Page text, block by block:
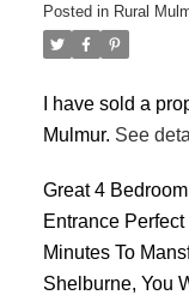
Posted in Rural
I have sold a
Mulmur. See
Great 4
Entrance
Minutes To
Shelburne, You